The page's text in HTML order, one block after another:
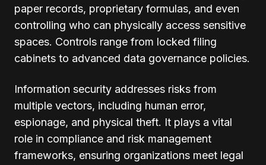
paper records, proprietary formulas, and even
controlling who can physically access sensitive
spaces. Controls range from locked filing
cabinets to advanced data governance policies.
Information security addresses risks from
multiple vectors, including human error,
espionage, and physical theft. It plays a vital
role in compliance and risk management
frameworks, ensuring organizations meet legal